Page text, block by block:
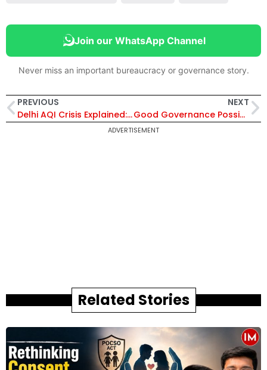
Join our WhatsApp Channel
Never miss an important bureaucracy or governance story.
PREVIOUS
Delhi AQI Crisis Explained: What 10 Years of Data Reveal About the Capital’s Pollution Problem
NEXT
Good Governance Possible Through Transparency, Accountability & Rule Of Law
ADVERTISEMENT
Related Stories